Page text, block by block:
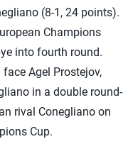
(8-1, 24 points).
Champions
into fourth round.
Agel Prostejov,
in a double round-
rival Conegliano on
Cup.